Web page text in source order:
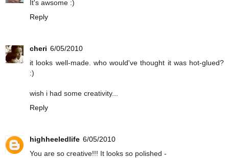
It's awsome :)
Reply
cheri 6/05/2010
it looks well-made. who would've thought it was hot-glued?
:)
wish i had some creativity...
Reply
highheeledlife 6/05/2010
You are so creative!!! It looks so polished -